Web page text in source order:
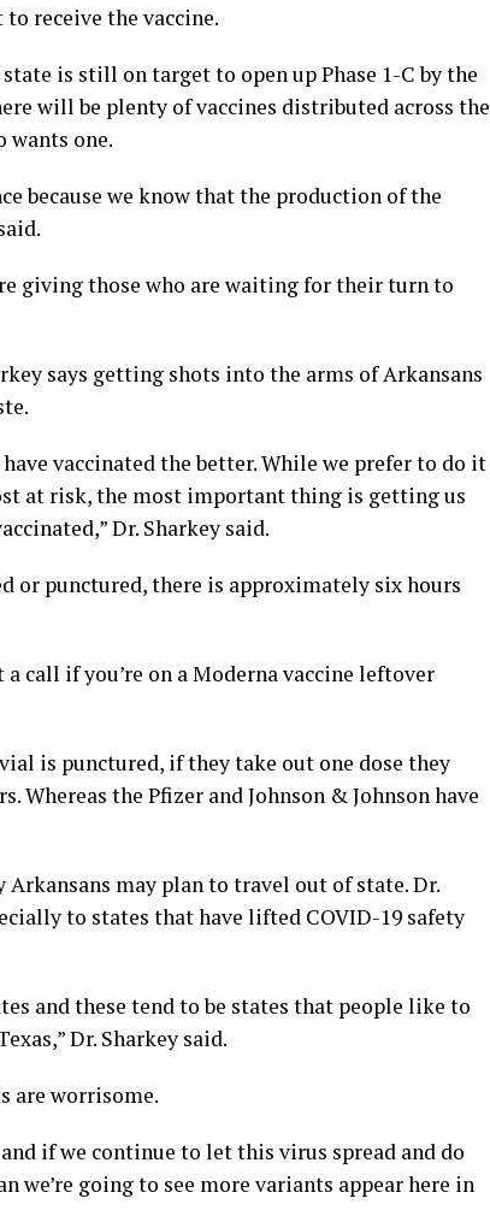
receive the vaccine.
is still on target to open up Phase 1-C by the
will be plenty of vaccines distributed across the
wants one.
because we know that the production of the
giving those who are waiting for their turn to
says getting shots into the arms of Arkansans
vaccinated the better. While we prefer to do it
at risk, the most important thing is getting us
Dr. Sharkey said.
or punctured, there is approximately six hours
call if you’re on a Moderna vaccine leftover
is punctured, if they take out one dose they
Whereas the Pfizer and Johnson & Johnson have
may plan to travel out of state. Dr.
to states that have lifted COVID-19 safety
and these tend to be states that people like to
Dr. Sharkey said.
are worrisome.
and if we continue to let this virus spread and do
going to see more variants appear here in